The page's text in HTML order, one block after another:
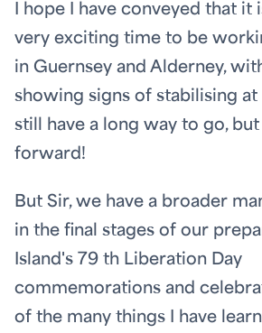
I hope I have conveyed that it
very exciting time to be
in Guernsey and Alderney,
showing signs of stabilising
still have a long way to go,
forward!
But Sir, we have a broader
in the final stages of our
Island's 79 th Liberation Day
commemorations and
of the many things I have